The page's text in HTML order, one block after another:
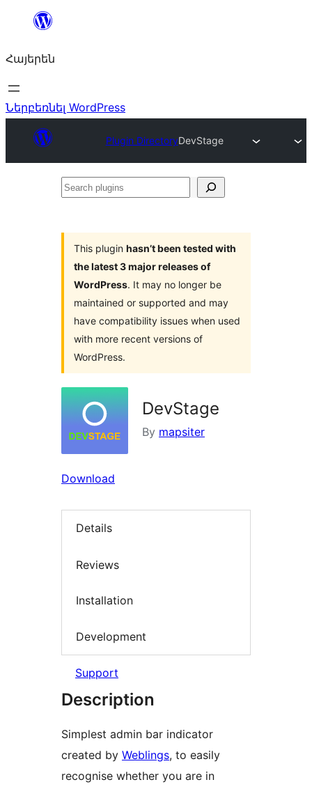
Անցնել
Հայերեն
Ներբեռնել WordPress
Plugin DirectoryDevStage
Search
This plugin hasn’t been tested with
the latest 3 major releases of
WordPress. It may no longer be
maintained or supported and may
have compatibility issues when used
with more recent versions of
WordPress.
DevStage
By mapsiter
Download
Details
Reviews
Installation
Development
Support
Description
Simplest admin bar indicator
created by Weblings, to easily
recognise whether you are in